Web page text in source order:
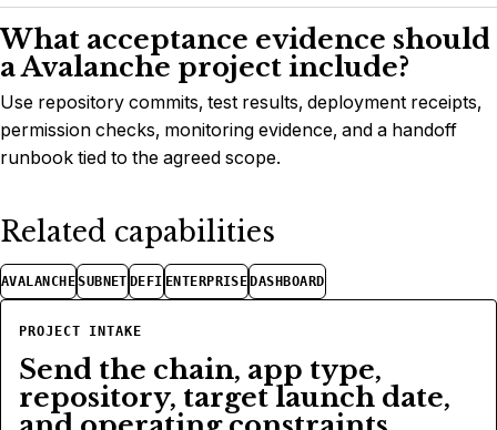
What acceptance evidence should
a Avalanche project include?
Use repository commits, test results, deployment receipts,
permission checks, monitoring evidence, and a handoff
runbook tied to the agreed scope.
Related capabilities
AVALANCHESUBNET DEFI ENTERPRISE DASHBOARD
PROJECT INTAKE
Send the chain, app type,
repository, target launch date,